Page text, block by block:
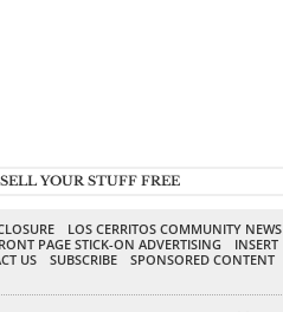
SELL YOUR STUFF FREE
LOS CERRITOS COMMUNITY NEWS
PAGE STICK-ON ADVERTISING
INSERT
US SUBSCRIBE SPONSORED CONTENT